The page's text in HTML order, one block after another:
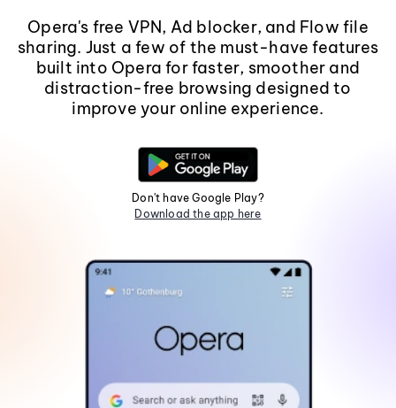
Opera's free VPN, Ad blocker, and Flow file
sharing. Just a few of the must-have features
built into Opera for faster, smoother and
distraction-free browsing designed to
improve your online experience.
Don't have Google Play?
Download the app here